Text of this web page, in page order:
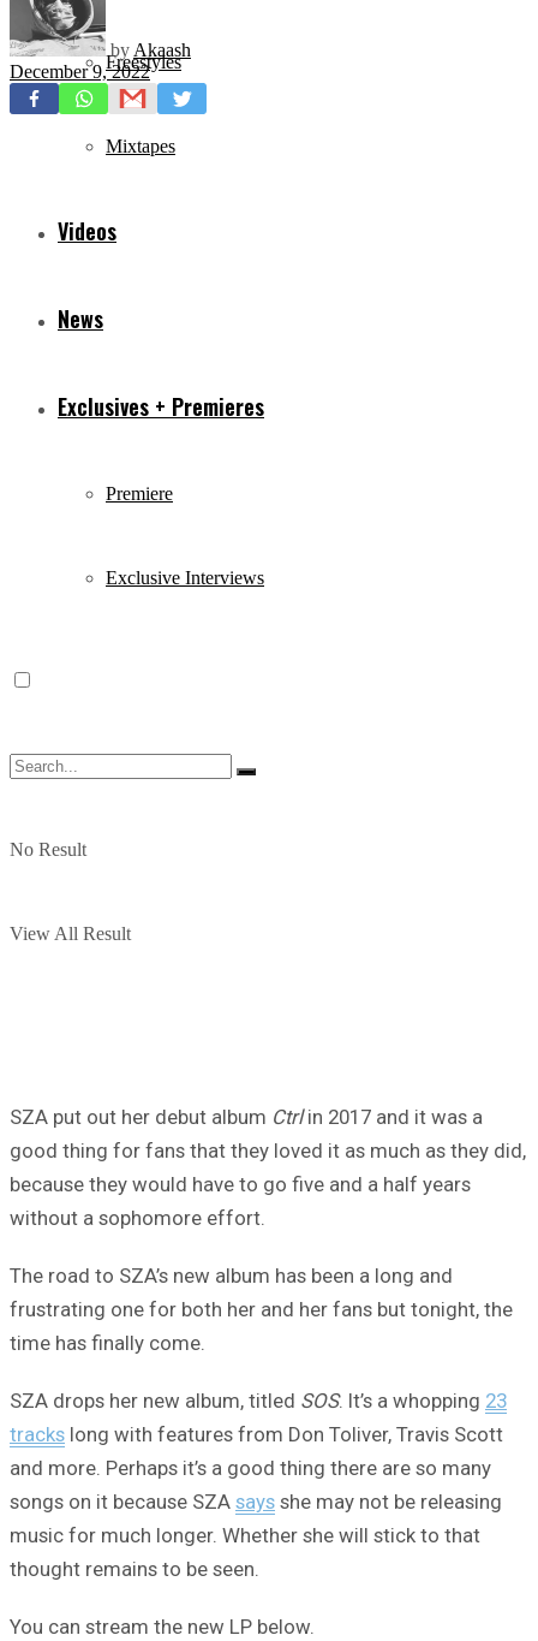
Freestyles
Mixtapes
Videos
News
Exclusives + Premieres
Premiere
Exclusive Interviews
No Result
View All Result
by Akaash
December 9, 2022
SZA put out her debut album Ctrlin 2017 and it was a
good thing for fans that they loved it as much as they did,
because they would have to go five and a half years
without a sophomore effort.
The road to SZA’s new album has been a long and
frustrating one for both her and her fans but tonight, the
time has finally come.
SZA drops her new album, titled SOS. It’s a whopping 23
tracks long with features from Don Toliver, Travis Scott
and more. Perhaps it’s a good thing there are so many
songs on it because SZA says she may not be releasing
music for much longer. Whether she will stick to that
thought remains to be seen.
You can stream the new LP below.